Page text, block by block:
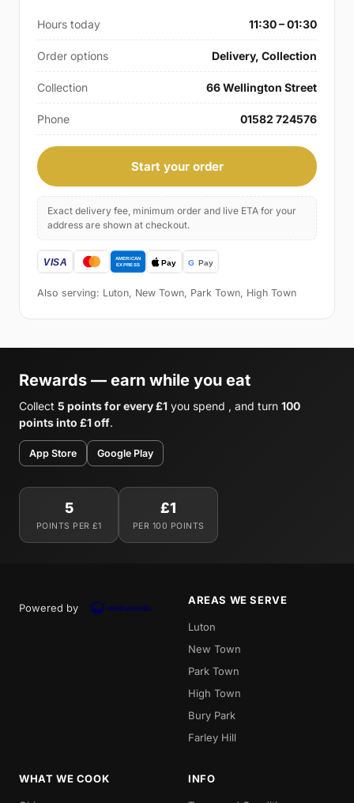
Hours today 11:30 – 01:30
Order options Delivery, Collection
Collection 66 Wellington Street
Phone 01582 724576
Start your order
Exact delivery fee, minimum order and live ETA for your
address are shown at checkout.
Also serving: Luton, New Town, Park Town, High Town
Rewards — earn while you eat
Collect 5 points for every £1 you spend , and turn 100
points into £1 off.
App Store Google Play
5
POINTS PER £1
£1
PER 100 POINTS
Powered by
AREAS WE SERVE
Luton
New Town
Park Town
High Town
Bury Park
Farley Hill
WHAT WE COOK INFO